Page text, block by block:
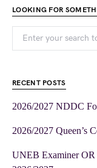
LOOKING FOR
RECENT POSTS
2026/2027 NDDC
2026/2027 Queen’s
UNEB Examiner